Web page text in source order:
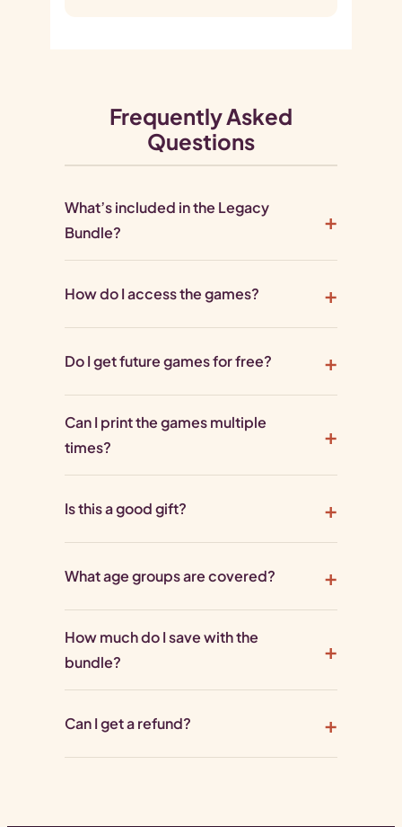
Frequently Asked
Questions
What’s included in the Legacy
Bundle?
How do I access the games?
Do I get future games for free?
Can I print the games multiple
times?
Is this a good gift?
What age groups are covered?
How much do I save with the
bundle?
Can I get a refund?